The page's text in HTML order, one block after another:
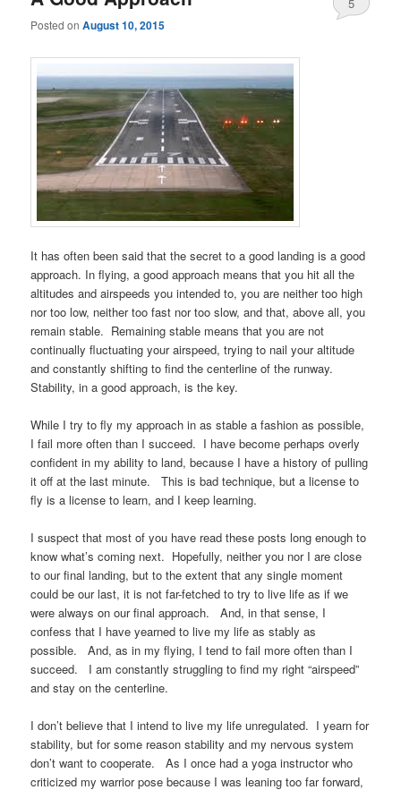
Posted onAugust 10, 2015
5
It has often been said that the secret to a good landing is a good
approach. In flying, a good approach means that you hit all the
altitudes and airspeeds you intended to, you are neither too high
nor too low, neither too fast nor too slow, and that, above all, you
remain stable. Remaining stable means that you are not
continually fluctuating your airspeed, trying to nail your altitude
and constantly shifting to find the centerline of the runway.
Stability, in a good approach, is the key.
While I try to fly my approach in as stable a fashion as possible,
I fail more often than I succeed. I have become perhaps overly
confident in my ability to land, because I have a history of pulling
it off at the last minute. This is bad technique, but a license to
fly is a license to learn, and I keep learning.
I suspect that most of you have read these posts long enough to
know what’s coming next. Hopefully, neither you nor I are close
to our final landing, but to the extent that any single moment
could be our last, it is not far-fetched to try to live life as if we
were always on our final approach. And, in that sense, I
confess that I have yearned to live my life as stably as
possible. And, as in my flying, I tend to fail more often than I
succeed. I am constantly struggling to find my right “airspeed”
and stay on the centerline.
I don’t believe that I intend to live my life unregulated. I yearn for
stability, but for some reason stability and my nervous system
don’t want to cooperate. As I once had a yoga instructor who
criticized my warrior pose because I was leaning too far forward,